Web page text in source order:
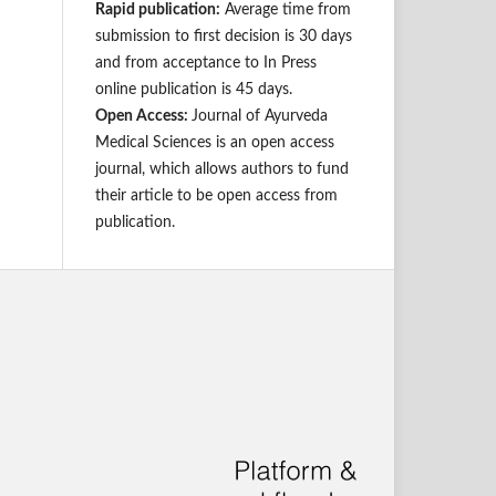
Rapid publication: Average time from
submission to first decision is 30 days
and from acceptance to In Press
online publication is 45 days.
Open Access: Journal of Ayurveda
Medical Sciences is an open access
journal, which allows authors to fund
their article to be open access from
publication.